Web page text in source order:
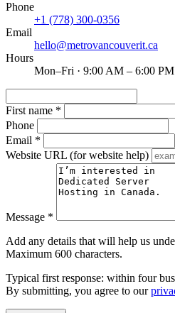
Phone
+1 (778) 300-0356
Email
hello@metrovancouverit.ca
Hours
Mon–Fri · 9:00 AM – 6:00
First name *
Phone
Email *
Website URL (for website help)
Message *
Add any details that will help us
Maximum 600 characters.
Typical first response: within four
By submitting, you agree to our